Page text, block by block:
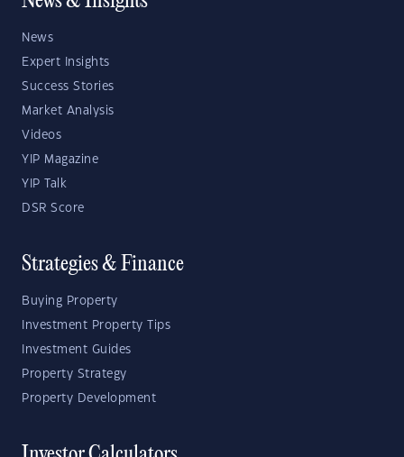
News
Expert Insights
Success Stories
Market Analysis
Videos
YIP Magazine
YIP Talk
DSR Score
Strategies & Finance
Buying Property
Investment Property Tips
Investment Guides
Property Strategy
Property Development